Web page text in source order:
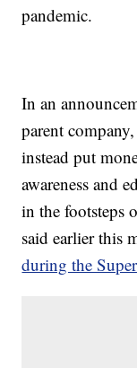
pandemic.
In an
parent
instead put
awareness and
in the footsteps
said earlier this
during the